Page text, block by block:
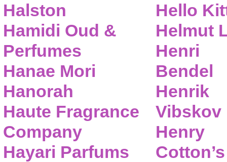
Halston
Hamidi Oud &
Perfumes
Hanae Mori
Hanorah
Haute Fragrance
Company
Hayari Parfums
Hello
Helmut
Henri
Bendel
Henrik
Vibskov
Henry
Cotton’s